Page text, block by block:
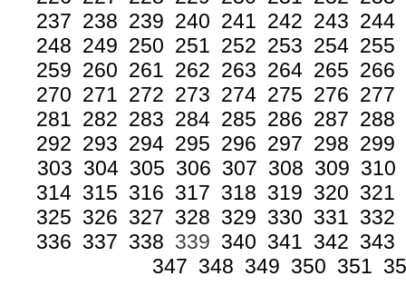
237 238 239 240 241 242 243 244
248 249 250 251 252 253 254 255
259 260 261 262 263 264 265 266
270 271 272 273 274 275 276 277
281 282 283 284 285 286 287 288
292 293 294 295 296 297 298 299
303 304 305 306 307 308 309 310
314 315 316 317 318 319 320 321
325 326 327 328 329 330 331 332
336 337 338 339 340 341 342 343
347 348 349 350 351